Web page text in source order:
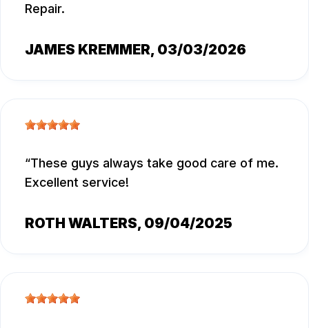
Repair.
JAMES KREMMER, 03/03/2026
These guys always take good care of me.
Excellent service!
ROTH WALTERS, 09/04/2025